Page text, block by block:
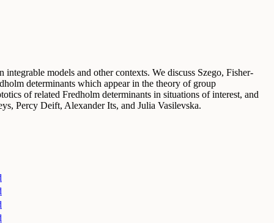
models and other contexts. We discuss Szego, Fisher-
determinants which appear in the theory of group
of related Fredholm determinants in situations of interest, and
Percy Deift, Alexander Its, and Julia Vasilevska.